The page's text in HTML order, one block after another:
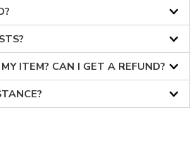
ITEM? CAN I GET A REFUND?